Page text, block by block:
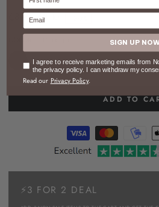
Regular
68 kr
Sale
48 kr
ADD TO
⚡3 FOR 2 DEAL
Email
SIGN UP
Consent
I agree to receive marketing emails from
the privacy policy. I can withdraw my
Read our Privacy Policy.